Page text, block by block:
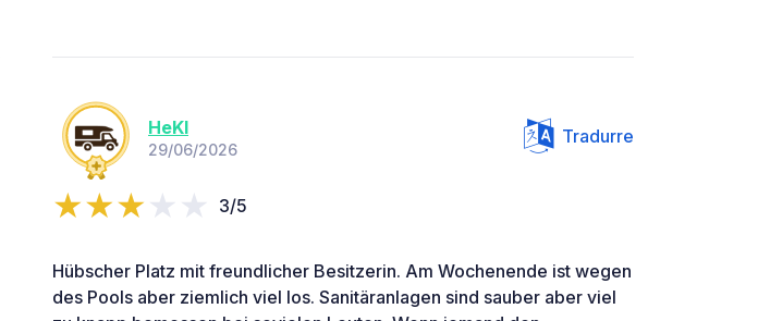
HeKl
29/06/2026
Tradurre
3/5
Hübscher Platz mit freundlicher Besitzerin. Am Wochenende ist wegen
des Pools aber ziemlich viel los. Sanitäranlagen sind sauber aber viel